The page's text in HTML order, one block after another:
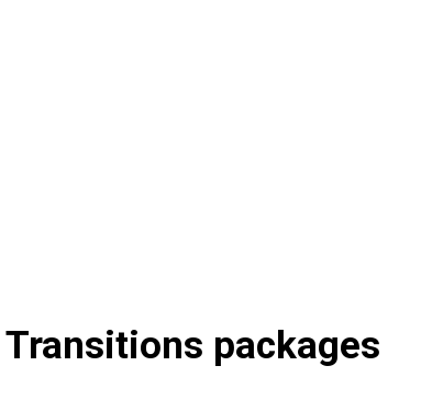
packages